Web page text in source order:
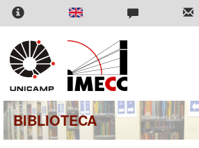
Pular
para
conteúdo
principal
BIBLIOTECA